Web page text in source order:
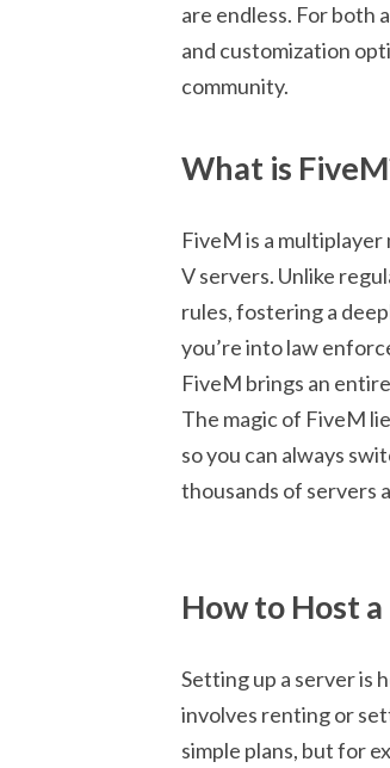
are endless. For both
and customization
community.
What is
FiveM is a
V servers. Unlike
rules, fostering a
you’re into law
FiveM brings an
The magic of FiveM
so you can always
thousands of servers
How to Host
Setting up a server is
involves renting or
simple plans, but for